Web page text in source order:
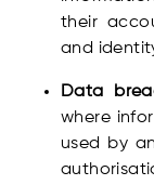
their
and
Data
where
used by